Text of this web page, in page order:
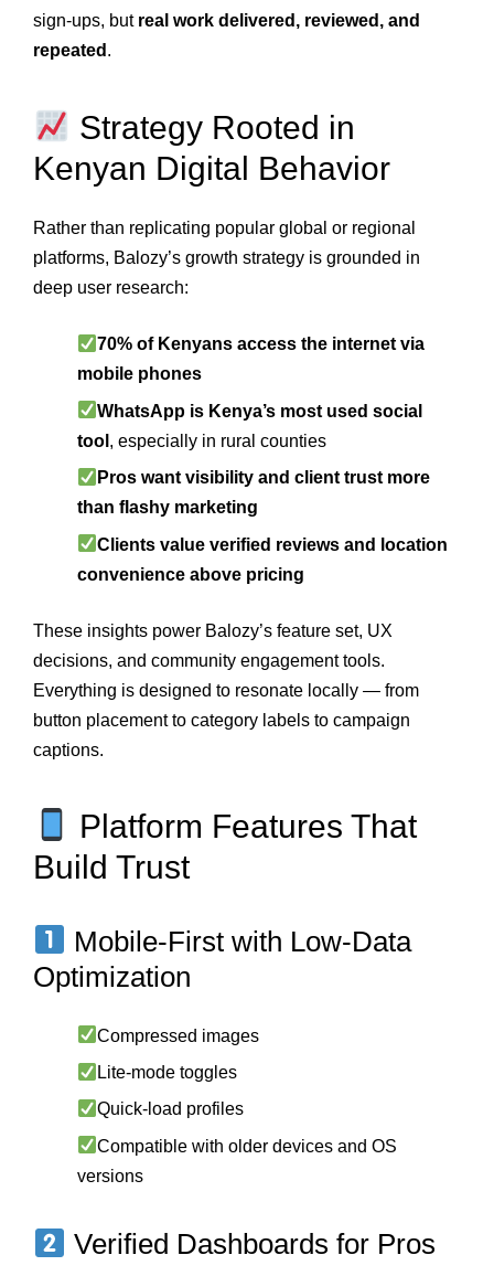
sign-ups, but real work delivered, reviewed, and
repeated .
Strategy Rooted in
Kenyan Digital Behavior
Rather than replicating popular global or regional
platforms, Balozy’s growth strategy is grounded in
deep user research:
70% of Kenyans access the internet via
mobile phones
WhatsApp is Kenya’s most used social
tool , especially in rural counties
Pros want visibility and client trust more
than flashy marketing
Clients value verified reviews and location
convenience above pricing
These insights power Balozy’s feature set, UX
decisions, and community engagement tools.
Everything is designed to resonate locally — from
button placement to category labels to campaign
captions.
Platform Features That
Build Trust
Mobile-First with Low-Data
Optimization
Compressed images
Lite-mode toggles
Quick-load profiles
Compatible with older devices and OS
versions
Verified Dashboards for Pros